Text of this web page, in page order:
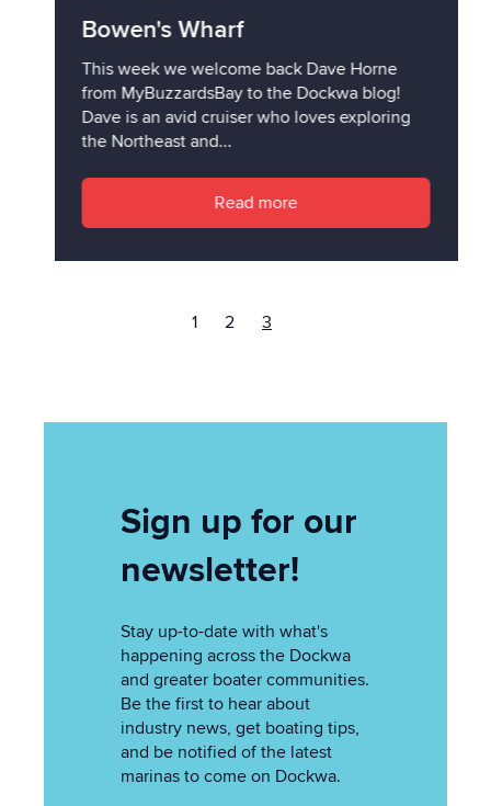
Bowen's Wharf
This week we welcome back Dave Horne
from MyBuzzardsBay to the Dockwa blog!
Dave is an avid cruiser who loves exploring
the Northeast and...
Read more
1 2 3
Sign up for our
newsletter!
Stay up-to-date with what's
happening across the Dockwa
and greater boater communities.
Be the first to hear about
industry news, get boating tips,
and be notified of the latest
marinas to come on Dockwa.